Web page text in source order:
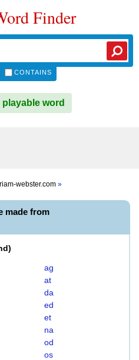
Finder
CONTAINS
playable word
webster.com »
made from
)
ag
at
da
ed
et
na
od
os